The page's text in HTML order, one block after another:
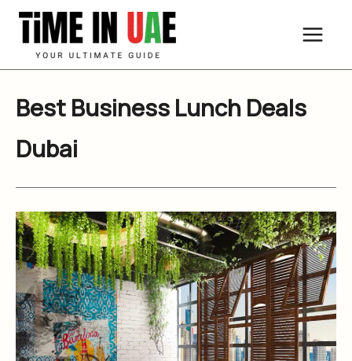
Skip
content
Best Business Lunch Deals
Dubai